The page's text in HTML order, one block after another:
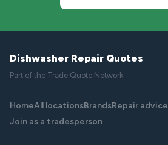
Dishwasher Repair Quotes
Part of the Trade Quote Network
HomeAll locationsBrandsRepair advice
Join as a tradesperson